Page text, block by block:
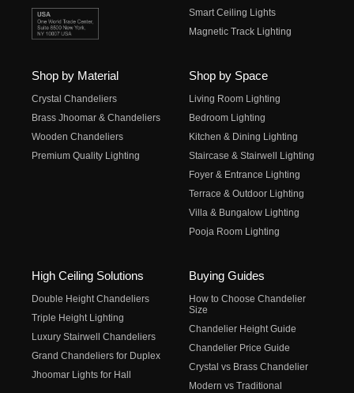
Smart Ceiling Lights
Magnetic Track Lighting
Shop by Material
Crystal Chandeliers
Brass Jhoomar & Chandeliers
Wooden Chandeliers
Premium Quality Lighting
Shop by Space
Living Room Lighting
Bedroom Lighting
Kitchen & Dining Lighting
Staircase & Stairwell Lighting
Foyer & Entrance Lighting
Terrace & Outdoor Lighting
Villa & Bungalow Lighting
Pooja Room Lighting
High Ceiling Solutions
Double Height Chandeliers
Triple Height Lighting
Luxury Stairwell Chandeliers
Grand Chandeliers for Duplex
Jhoomar Lights for Hall
Buying Guides
How to Choose Chandelier
Size
Chandelier Height Guide
Chandelier Price Guide
Crystal vs Brass Chandelier
Modern vs Traditional